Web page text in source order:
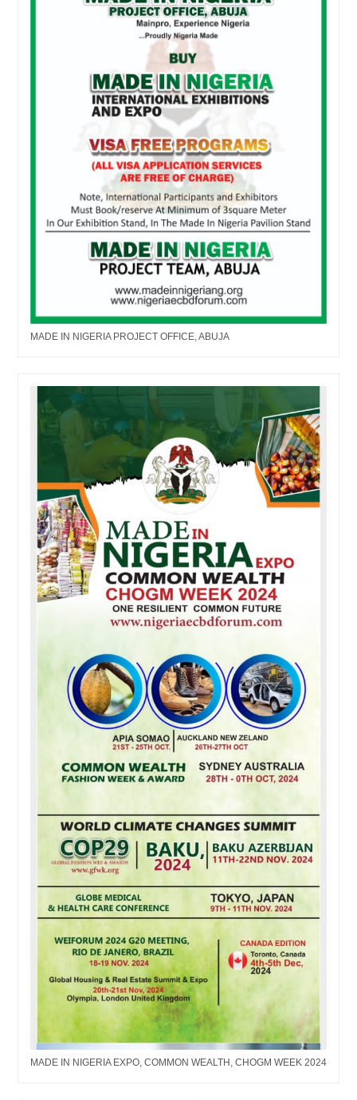
MADE IN NIGERIA PROJECT OFFICE, ABUJA
MADE IN NIGERIA EXPO, COMMON WEALTH, CHOGM WEEK 2024